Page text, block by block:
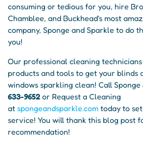
consuming or tedious for you, hire
Chamblee, and Buckhead's most
company, Sponge and Sparkle to do
you!
Our professional cleaning
products and tools to get your blinds
windows sparkling clean! Call
633-9652 or Request a Cleaning
at spongeandsparkle.com today to
service! You will thank this blog post
recommendation!